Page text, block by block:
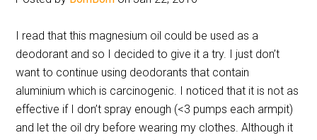
I read that this magnesium oil could be used as a
deodorant and so I decided to give it a try. I just don’t
want to continue using deodorants that contain
aluminium which is carcinogenic. I noticed that it is not as
effective if I don’t spray enough (<3 pumps each armpit)
and let the oil dry before wearing my clothes. Although it